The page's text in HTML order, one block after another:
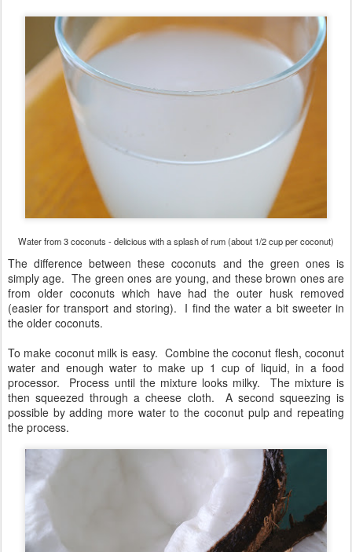
Water from 3 coconuts - delicious with a splash of rum (about 1/2 cup per coconut)
The difference between these coconuts and the green ones is
simply age. The green ones are young, and these brown ones are
from older coconuts which have had the outer husk removed
(easier for transport and storing). I find the water a bit sweeter in
the older coconuts.
To make coconut milk is easy. Combine the coconut flesh, coconut
water and enough water to make up 1 cup of liquid, in a food
processor. Process until the mixture looks milky. The mixture is
then squeezed through a cheese cloth. A second squeezing is
possible by adding more water to the coconut pulp and repeating
the process.